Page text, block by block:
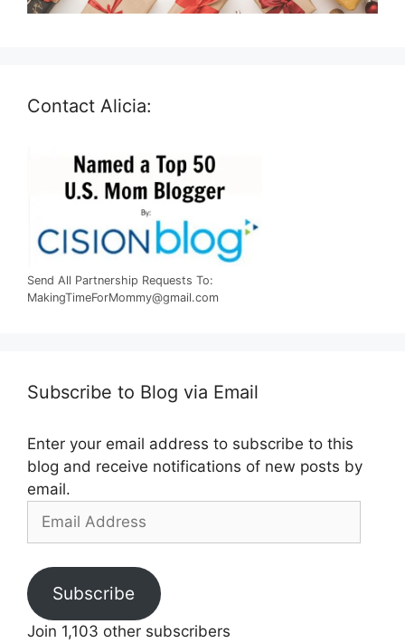
Contact Alicia:
Send All Partnership Requests To:
MakingTimeForMommy@gmail.com
Subscribe to Blog via Email
Enter your email address to subscribe to this
blog and receive notifications of new posts by
email.
Email
Subscribe
Join 1,103 other subscribers